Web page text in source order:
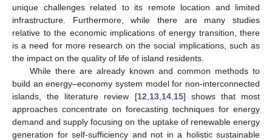
unique challenges related to its remote location and limited
infrastructure. Furthermore, while there are many studies
relative to the economic implications of energy transition, there
is a need for more research on the social implications, such as
the impact on the quality of life of island residents.
While there are already known and common methods to
build an energy–economy system model for non-interconnected
islands, the literature review [12 13, 14, 15] shows that most
approaches concentrate on forecasting techniques for energy
demand and supply focusing on the uptake of renewable energy
generation for self-sufficiency and not in a holistic sustainable